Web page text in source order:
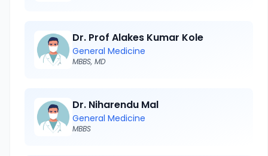
Dr. Prof Alakes Kumar Kole
General Medicine
MBBS, MD
Dr. Niharendu Mal
General Medicine
MBBS